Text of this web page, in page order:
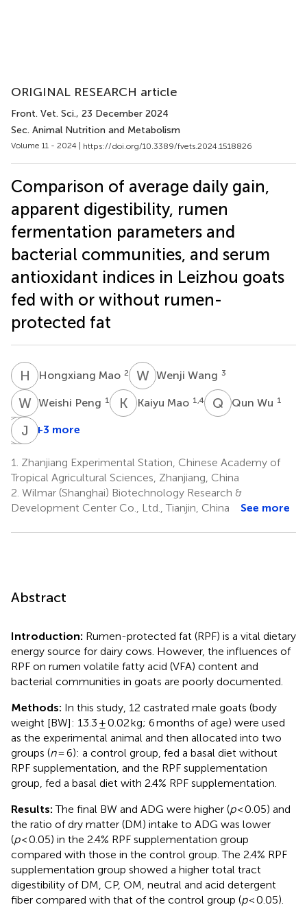
ORIGINAL RESEARCH article
Front. Vet. Sci., 23 December 2024
Sec. Animal Nutrition and Metabolism
Volume 11 - 2024 | https://doi.org/10.3389/fvets.2024.1518826
Comparison of average daily gain,
apparent digestibility, rumen
fermentation parameters and
bacterial communities, and serum
antioxidant indices in Leizhou goats
fed with or without rumen-
protected fat
H MHongxiang Mao 2 WWWenji Wang 3
WPWeishi Peng 1 K MKaiyu Mao 1,4 Q WQun Wu 1
K W Ke
1
MZ Meng
1
J HJiancheng
1
*
+3 more
1. Zhanjiang Experimental Station, Chinese Academy of
Tropical Agricultural Sciences, Zhanjiang, China
2. Wilmar (Shanghai) Biotechnology Research &
Development Center Co., Ltd., Tianjin, China
See more
Abstract
Introduction: Rumen-protected fat (RPF) is a vital dietary
energy source for dairy cows. However, the influences of
RPF on rumen volatile fatty acid (VFA) content and
bacterial communities in goats are poorly documented.
Methods: In this study, 12 castrated male goats (body
weight [BW]: 13.3 ± 0.02 kg; 6 months of age) were used
as the experimental animal and then allocated into two
groups (n= 6): a control group, fed a basal diet without
RPF supplementation, and the RPF supplementation
group, fed a basal diet with 2.4% RPF supplementation.
Results:The final BW and ADG were higher (p< 0.05) and
the ratio of dry matter (DM) intake to ADG was lower
(p< 0.05) in the 2.4% RPF supplementation group
compared with those in the control group. The 2.4% RPF
supplementation group showed a higher total tract
digestibility of DM, CP, OM, neutral and acid detergent
fiber compared with that of the control group (p< 0.05).